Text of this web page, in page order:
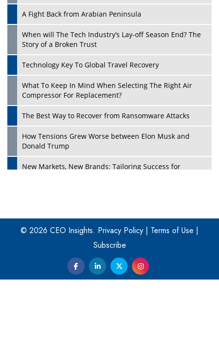
Play
A Fight Back from Arabian Peninsula
When will The Tech Industry’s Lay-off Season End? The
Story of a Broken Trust
Technology Key To Global Travel Recovery
What To Keep In Mind When Selecting The Right Air
Compressor For Replacement?
The Best Way to Recover from Ransomware Attacks
How Tensions Grew Worse between Elon Musk and
Donald Trump
New Markets, New Brands: Tailoring Success for
Four Key Steps For Healthcare Providers To Combat
Ransomware
Turning Vision into Value: How I Built Purposeful Digital
Ecosystems in the UK
Dave Thomas: A Role Model for Aspiring Entrepreneurs,
© 2026 CEO Insights. Privacy Policy | Terms of Use |
Subscribe